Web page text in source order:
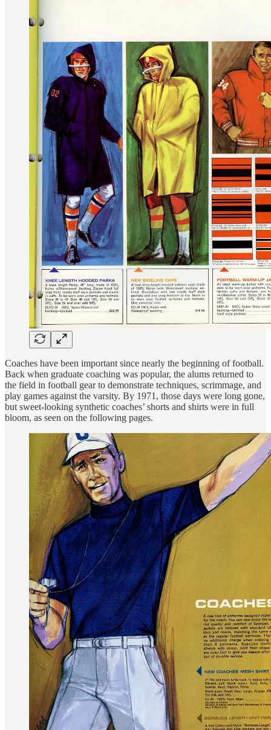
Coaches have been important since nearly the beginning of football.
Back when graduate coaching was popular, the alums returned to
the field in football gear to demonstrate techniques, scrimmage, and
play games against the varsity. By 1971, those days were long gone,
but sweet-looking synthetic coaches’ shorts and shirts were in full
bloom, as seen on the following pages.